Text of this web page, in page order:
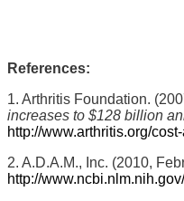
References:
1. Arthritis Foundation.
increases to $128 billion
http://www.arthritis.org/
2. A.D.A.M., Inc. (2010,
http://